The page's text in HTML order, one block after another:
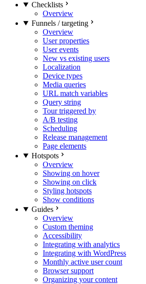
Checklists
Overview
Funnels / targeting
Overview
User properties
User events
New vs existing users
Localization
Device types
Media queries
URL match variables
Query string
Tour triggered by
A/B testing
Scheduling
Release management
Page elements
Hotspots
Overview
Showing on hover
Showing on click
Styling hotspots
Show conditions
Guides
Overview
Custom theming
Accessibility
Integrating with analytics
Integrating with WordPress
Monthly active user count
Browser support
Organizing your content